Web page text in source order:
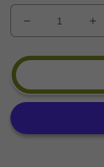
DECREASE
QUANTITY
FOR
KIT
BIRD